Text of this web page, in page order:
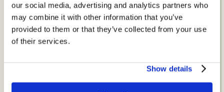
our social media, advertising and analytics partners who
may combine it with other information that you’ve
provided to them or that they’ve collected from your use
of their services.
Show details
Autoimmune and Inflammation